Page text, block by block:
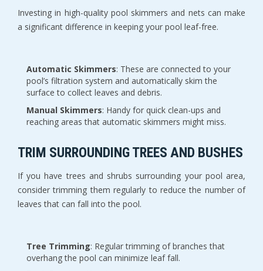
Investing in high-quality pool skimmers and nets can make
a significant difference in keeping your pool leaf-free.
Automatic Skimmers: These are connected to your
pool’s filtration system and automatically skim the
surface to collect leaves and debris.
Manual Skimmers: Handy for quick clean-ups and
reaching areas that automatic skimmers might miss.
TRIM SURROUNDING TREES AND BUSHES
If you have trees and shrubs surrounding your pool area,
consider trimming them regularly to reduce the number of
leaves that can fall into the pool.
Tree Trimming: Regular trimming of branches that
overhang the pool can minimize leaf fall.